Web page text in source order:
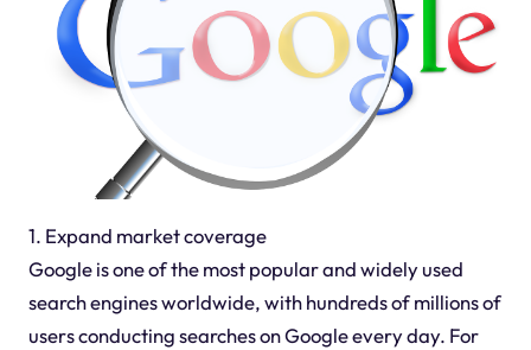
1. Expand market coverage
Google is one of the most popular and widely used
search engines worldwide, with hundreds of millions of
users conducting searches on Google every day. For